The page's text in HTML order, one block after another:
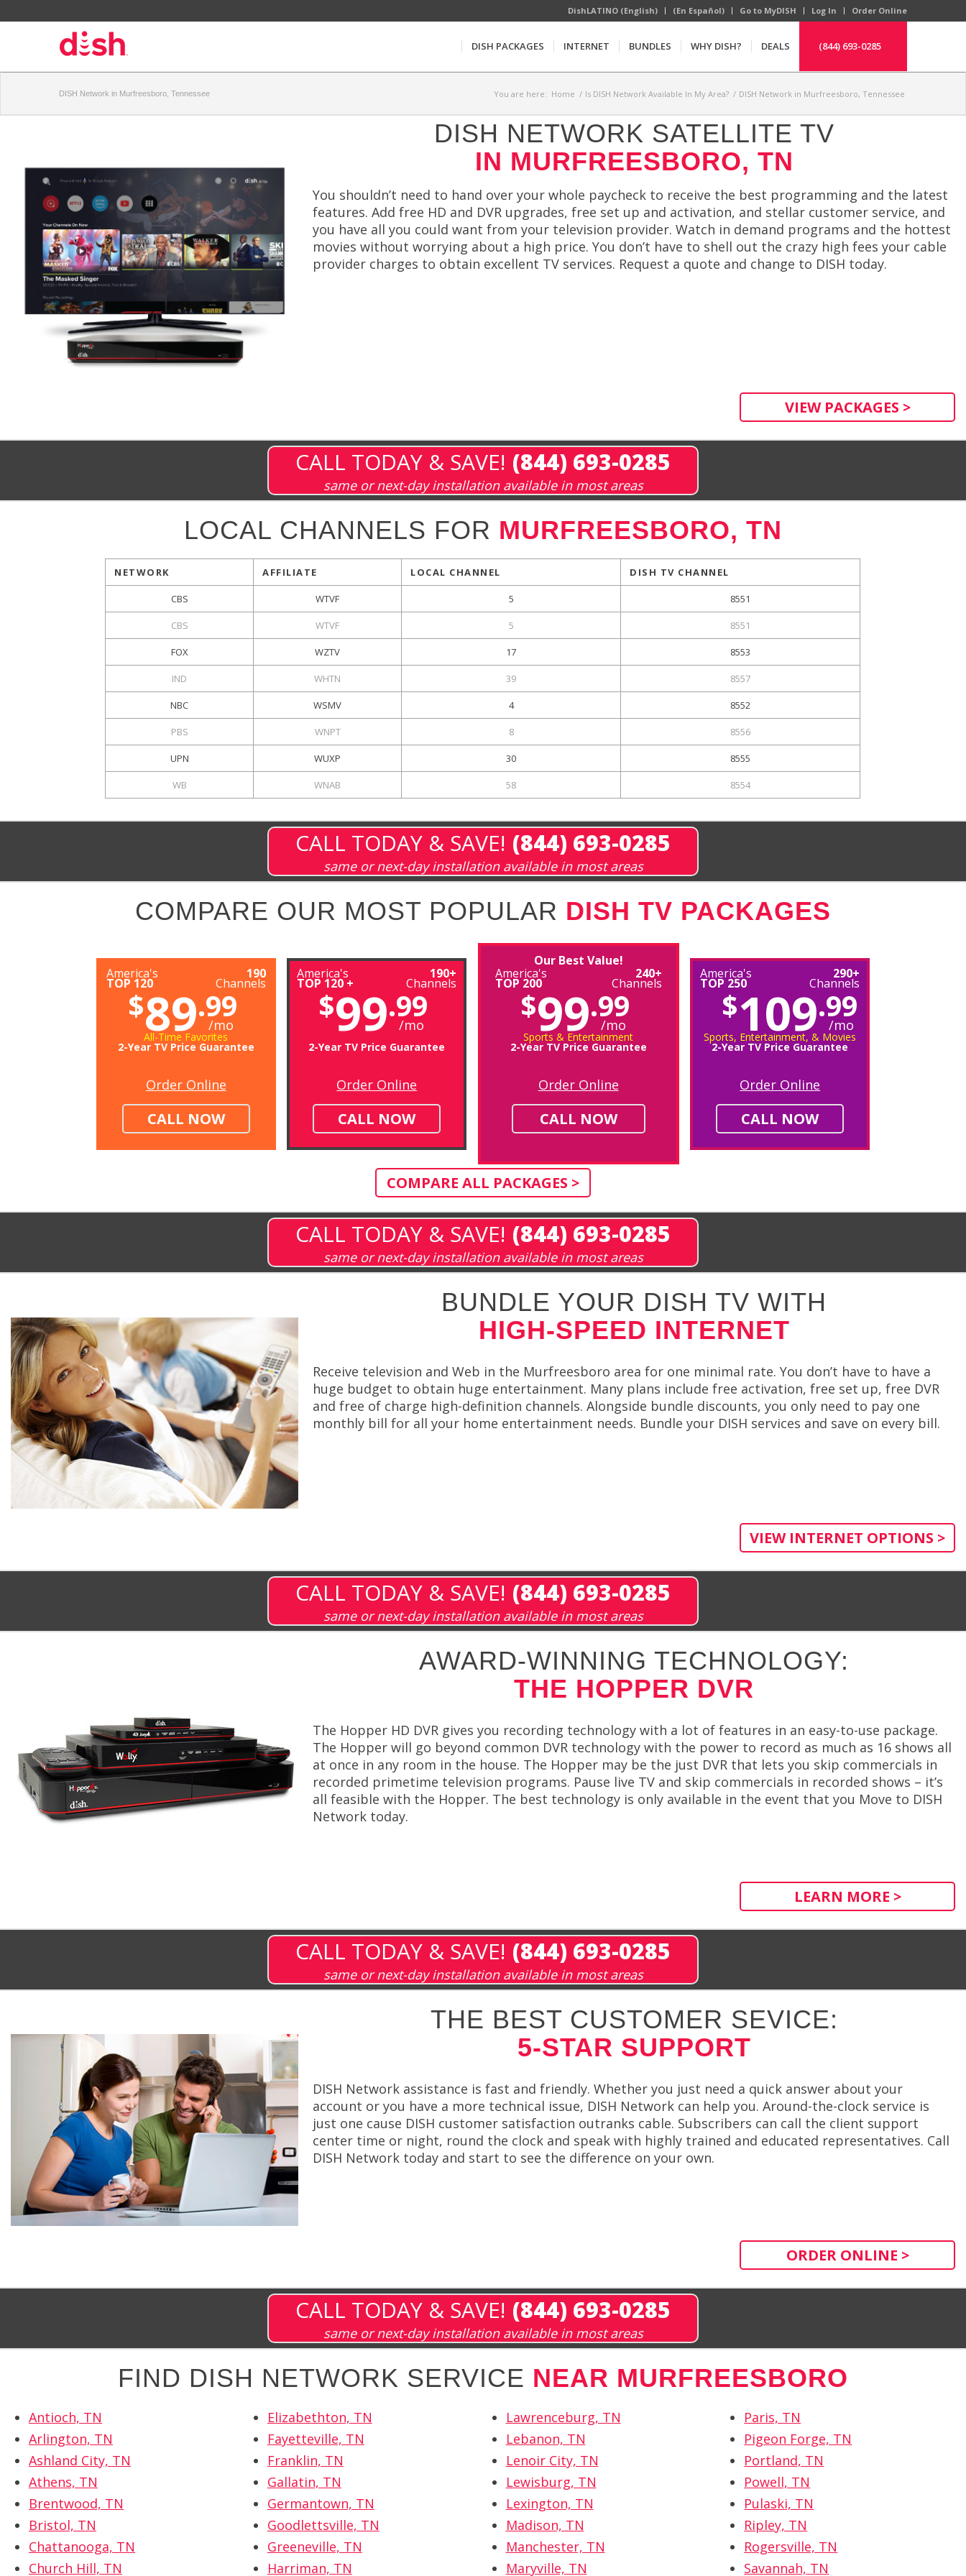
DishLATINO (English) (En Español) Go to MyDISH Log In Order Online
DISH PACKAGES INTERNET BUNDLES WHY DISH? DEALS (844) 693-0285
DISH Network in Murfreesboro, Tennessee You are here: Home / Is DISH Network Available In My Area? / DISH Network in Murfreesboro, Tennessee
DISH NETWORK SATELLITE TV
IN MURFREESBORO, TN
You shouldn’t need to hand over your whole paycheck to receive the best programming and the latest
features. Add free HD and DVR upgrades, free set up and activation, and stellar customer service, and
you have all you could want from your television provider. Watch in demand programs and the hottest
movies without worrying about a high price. You don’t have to shell out the crazy high fees your cable
provider charges to obtain excellent TV services. Request a quote and change to DISH today.
VIEW PACKAGES >
CALL TODAY & SAVE! (844) 693-0285
same or next-day installation available in most areas
LOCAL CHANNELS FOR MURFREESBORO, TN
NETWORK AFFILIATE LOCAL CHANNEL DISH TV CHANNEL
CBS WTVF 5 8551
CBS WTVF 5 8551
FOX WZTV 17 8553
IND WHTN 39 8557
NBC WSMV 4 8552
PBS WNPT 8 8556
UPN WUXP 30 8555
WB WNAB 58 8554
CALL TODAY & SAVE! (844) 693-0285
same or next-day installation available in most areas
COMPARE OUR MOST POPULAR DISH TV PACKAGES
America's
TOP 120
190
Channels
$89.99
/mo
All-Time Favorites
2-Year TV Price Guarantee
Order Online
CALL NOW
America's
TOP 120 +
190+
Channels
$99.99
/mo
2-Year TV Price Guarantee
Order Online
CALL NOW
Our Best Value!
America's
TOP 200
240+
Channels
$99.99
/mo
Sports & Entertainment
2-Year TV Price Guarantee
Order Online
CALL NOW
America's
TOP 250
290+
Channels
$109.99
/mo
Sports, Entertainment, & Movies
2-Year TV Price Guarantee
Order Online
CALL NOW
COMPARE ALL PACKAGES >
CALL TODAY & SAVE! (844) 693-0285
same or next-day installation available in most areas
BUNDLE YOUR DISH TV WITH
HIGH-SPEED INTERNET
Receive television and Web in the Murfreesboro area for one minimal rate. You don’t have to have a
huge budget to obtain huge entertainment. Many plans include free activation, free set up, free DVR
and free of charge high-definition channels. Alongside bundle discounts, you only need to pay one
monthly bill for all your home entertainment needs. Bundle your DISH services and save on every bill.
VIEW INTERNET OPTIONS >
CALL TODAY & SAVE! (844) 693-0285
same or next-day installation available in most areas
AWARD-WINNING TECHNOLOGY:
THE HOPPER DVR
The Hopper HD DVR gives you recording technology with a lot of features in an easy-to-use package.
The Hopper will go beyond common DVR technology with the power to record as much as 16 shows all
at once in any room in the house. The Hopper may be the just DVR that lets you skip commercials in
recorded primetime television programs. Pause live TV and skip commercials in recorded shows – it’s
all feasible with the Hopper. The best technology is only available in the event that you Move to DISH
Network today.
LEARN MORE >
CALL TODAY & SAVE! (844) 693-0285
same or next-day installation available in most areas
THE BEST CUSTOMER SEVICE:
5-STAR SUPPORT
DISH Network assistance is fast and friendly. Whether you just need a quick answer about your
account or you have a more technical issue, DISH Network can help you. Around-the-clock service is
just one cause DISH customer satisfaction outranks cable. Subscribers can call the client support
center time or night, round the clock and speak with highly trained and educated representatives. Call
DISH Network today and start to see the difference on your own.
ORDER ONLINE >
CALL TODAY & SAVE! (844) 693-0285
same or next-day installation available in most areas
FIND DISH NETWORK SERVICE NEAR MURFREESBORO
Antioch, TN
Arlington, TN
Ashland City, TN
Athens, TN
Brentwood, TN
Bristol, TN
Chattanooga, TN
Church Hill, TN
Elizabethton, TN
Fayetteville, TN
Franklin, TN
Gallatin, TN
Germantown, TN
Goodlettsville, TN
Greeneville, TN
Harriman, TN
Lawrenceburg, TN
Lebanon, TN
Lenoir City, TN
Lewisburg, TN
Lexington, TN
Madison, TN
Manchester, TN
Maryville, TN
Paris, TN
Pigeon Forge, TN
Portland, TN
Powell, TN
Pulaski, TN
Ripley, TN
Rogersville, TN
Savannah, TN